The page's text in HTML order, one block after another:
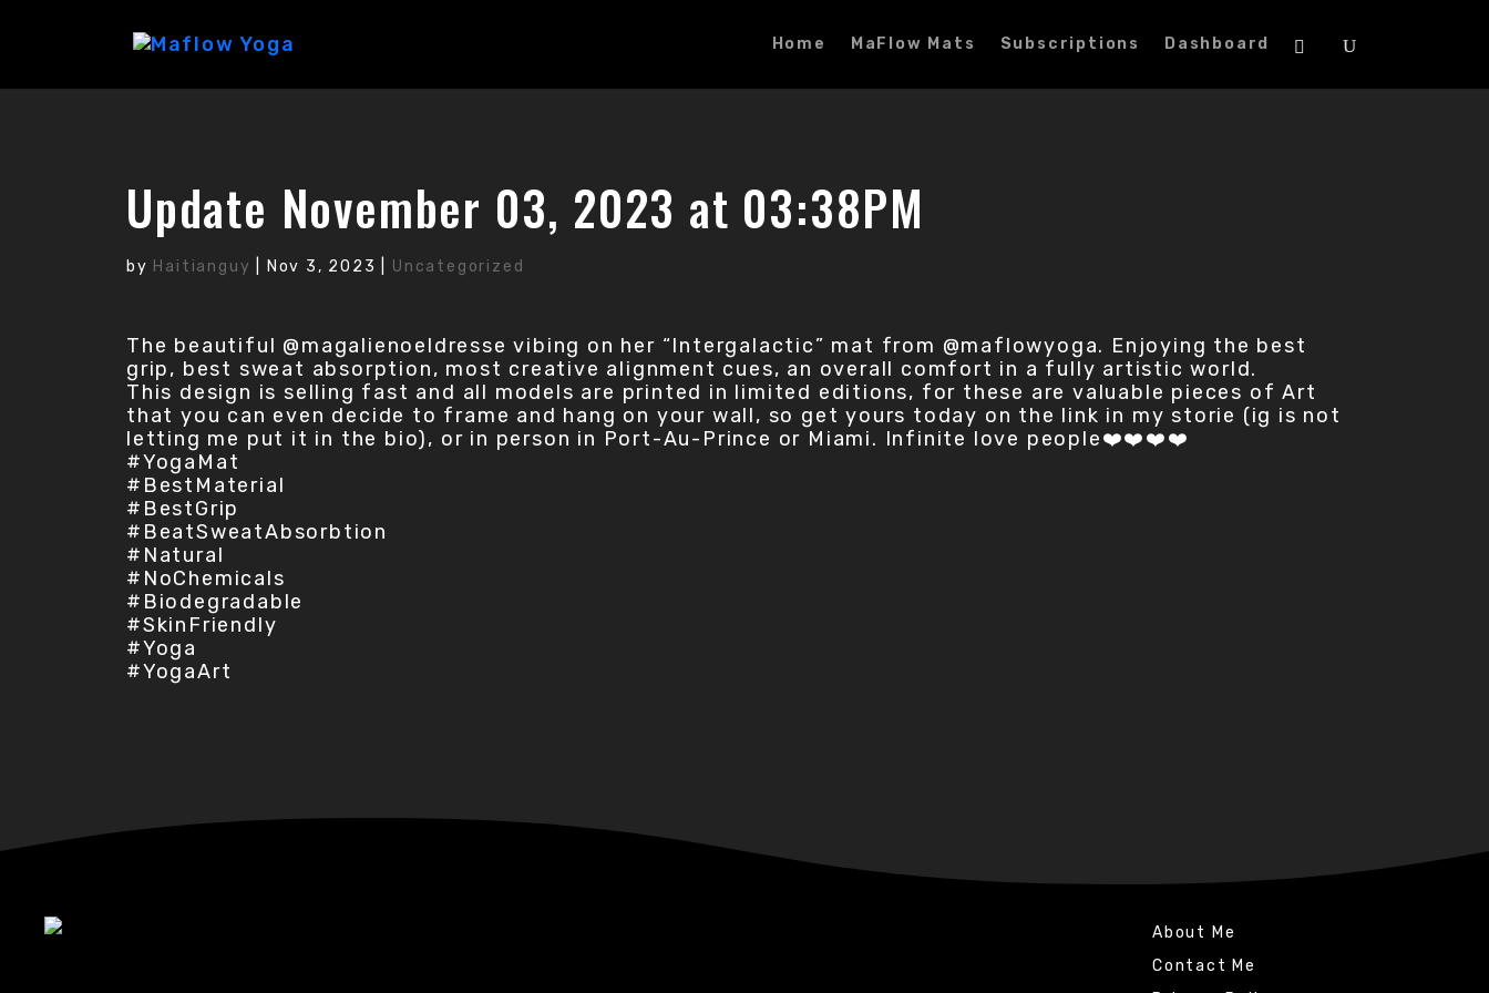
Home MaFlow Mats Subscriptions Dashboard
Update November 03, 2023 at 03:38PM
by Haitianguy Nov 3, 2023 Uncategorized
The beautiful @magalienoeldresse vibing on her “Intergalactic” mat from @maflowyoga. Enjoying the best
grip, best sweat absorption, most creative alignment cues, an overall comfort in a fully artistic world.
This design is selling fast and all models are printed in limited editions, for these are valuable pieces of Art
that you can even decide to frame and hang on your wall, so get yours today on the link in my storie (ig is not
letting me put it in the bio), or in person in Port-Au-Prince or Miami. Infinite love people❤️❤️❤️❤️
#YogaMat
#BestMaterial
#BestGrip
#BeatSweatAbsorbtion
#Natural
#NoChemicals
#Biodegradable
#SkinFriendly
#Yoga
#YogaArt
About Me
Contact Me